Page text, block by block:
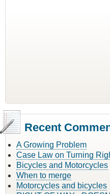
Recent
A Growing Problem
Case Law on Turning
Bicycles and Motorcycles
When to merge
Motorcycles and bicycles